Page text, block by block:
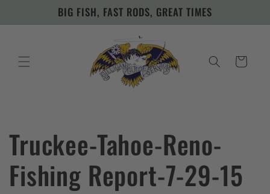
BIG FISH, FAST RODS, GREAT TIMES
Cart
Truckee-Tahoe-Reno-
Fishing Report-7-29-15